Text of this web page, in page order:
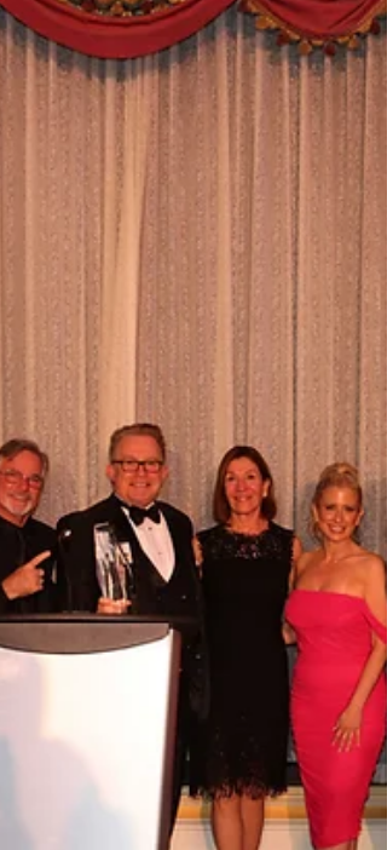
receiving this prestigious award. The Lee B.
Wenzel Civility award was established in 1993 and
awarded the first time to the Hon. William J. Rea
1994. ​​ "The Los Angeles Chapter of ABOTA
awards the Lee B. Wenzel Civility award to the
attorney who regularly demonstrates qualities of
professionalism, civility, graciousness and hi